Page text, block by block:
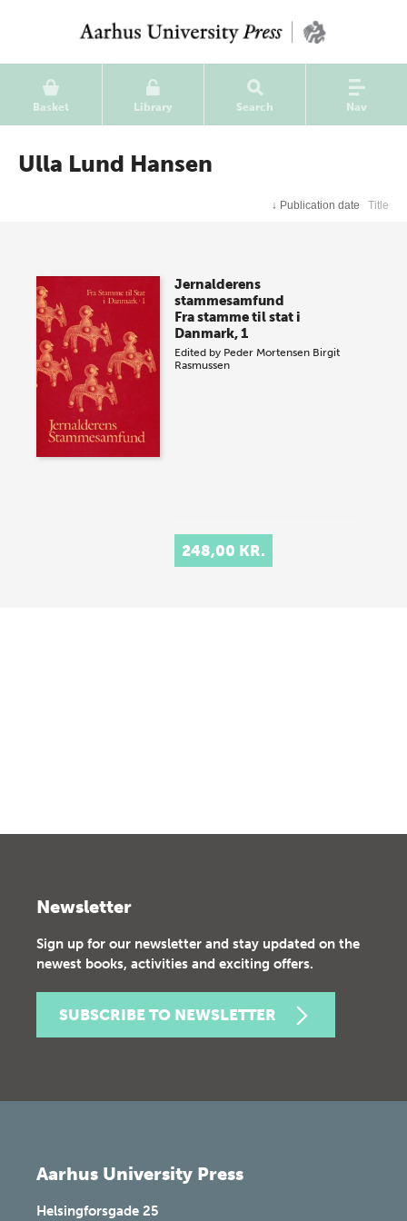
Basket Library Search Nav
Ulla Lund Hansen
↓ Publication date Title
Jernalderens
stammesamfund
Fra stamme til stat i
Danmark, 1
Edited by Peder Mortensen Birgit
Rasmussen
248,00 KR.
Newsletter
Sign up for our newsletter and stay updated on the
newest books, activities and exciting offers.
SUBSCRIBE TO NEWSLETTER
Aarhus University Press
Helsingforsgade 25